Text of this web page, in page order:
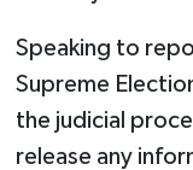
Speaking to
Supreme
the judicial
release any